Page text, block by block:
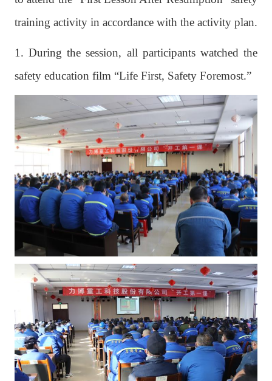
training activity in accordance with the activity plan.
1. During the session, all participants watched the
safety education film “Life First, Safety Foremost.”